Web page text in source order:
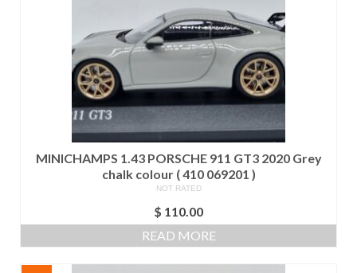
MINICHAMPS 1.43 PORSCHE 911 GT3 2020 Grey
chalk colour ( 410 069201 )
NOT RATED
$ 110.00
READ MORE